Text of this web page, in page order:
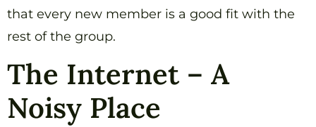
that every new member is a good fit with the
rest of the group.
The Internet – A
Noisy Place